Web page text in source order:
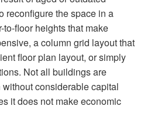
reconfigure the space in a
floor heights that make
a column grid layout that
floor plan layout, or simply
Not all buildings are
considerable capital
it does not make economic